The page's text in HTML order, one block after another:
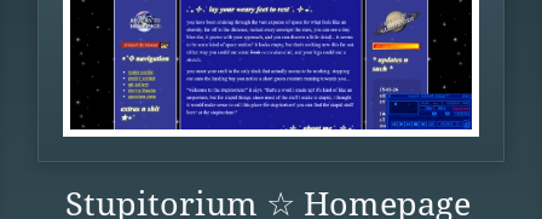
Stupitorium ☆ Homepage